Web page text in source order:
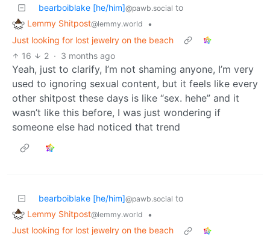
bearboiblake [he/him]@pawb.social to
Lemmy Shitpost@lemmy.world
•
Just looking for lost jewelry on the beach
16
2 · 3 months ago
Yeah, just to clarify, I’m not shaming anyone, I’m very
used to ignoring sexual content, but it feels like every
other shitpost these days is like “sex. hehe” and it
wasn’t like this before, I was just wondering if
someone else had noticed that trend
bearboiblake [he/him]@pawb.social to
Lemmy Shitpost@lemmy.world
•
Just looking for lost jewelry on the beach